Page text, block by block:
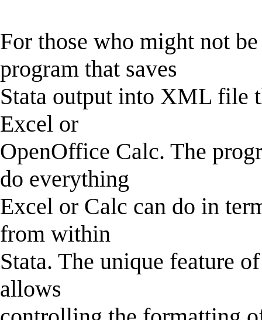
For those who might not
program that saves
Stata output into XML file
Excel or
OpenOffice Calc. The
do everything
Excel or Calc can do in
from within
Stata. The unique feature
allows